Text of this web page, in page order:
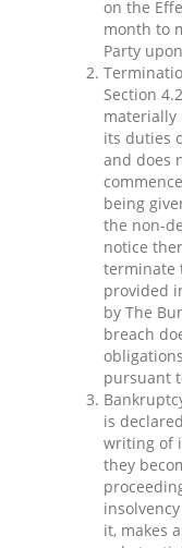
on the
month to
Party
Section
materially
its duties
and does
being
the non-
notice
terminate
provided
by The
breach
pursuant
is
writing of
they
it, makes